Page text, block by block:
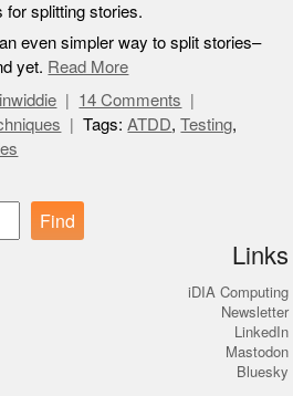
for splitting stories.
even simpler way to split stories–
yet. Read More
14 Comments
Tags:ATDD,Testing,
Find
Links
iDIA Computing
Newsletter
LinkedIn
Mastodon
Bluesky